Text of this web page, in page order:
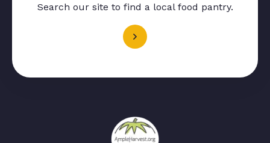
Search our site to find a local food pantry.